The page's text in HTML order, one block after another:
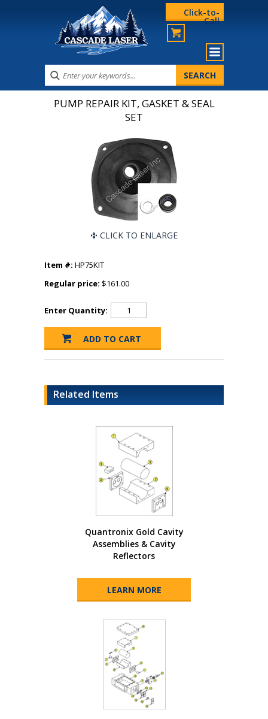
Click-to-
Call
PUMP REPAIR KIT, GASKET & SEAL
SET
CLICK TO ENLARGE
Item #: HP75KIT
Regular price: $161.00
Enter Quantity:
Related Items
Quantronix Gold Cavity
Assemblies & Cavity
Reflectors
LEARN MORE